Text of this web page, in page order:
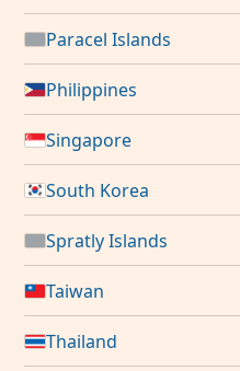
Paracel Islands
Philippines
Singapore
South Korea
Spratly Islands
Taiwan
Thailand